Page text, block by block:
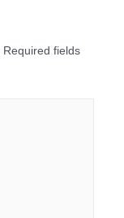
Required fields